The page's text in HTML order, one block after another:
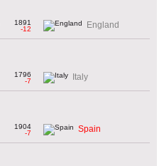
1891
-12
England
1796
-7
Italy
1904
-7
Spain